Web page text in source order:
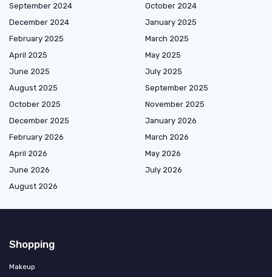
September 2024
October 2024
December 2024
January 2025
February 2025
March 2025
April 2025
May 2025
June 2025
July 2025
August 2025
September 2025
October 2025
November 2025
December 2025
January 2026
February 2026
March 2026
April 2026
May 2026
June 2026
July 2026
August 2026
Shopping
Makeup